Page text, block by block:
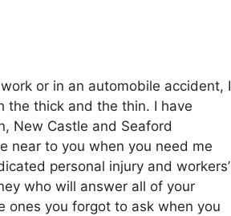
or in an automobile accident, I
the thick and the thin. I have
New Castle and Seaford
near to you when you need me
personal injury and workers’
who will answer all of your
ones you forgot to ask when you